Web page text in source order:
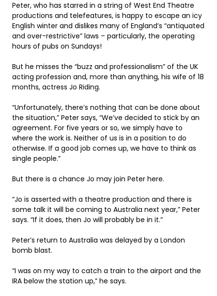
Peter, who has starred in a string of West End Theatre
productions and telefeatures, is happy to escape an icy
English winter and dislikes many of England’s “antiquated
and over-restrictive” laws – particularly, the operating
hours of pubs on Sundays!
But he misses the “buzz and professionalism” of the UK
acting profession and, more than anything, his wife of 18
months, actress Jo Riding.
“Unfortunately, there’s nothing that can be done about
the situation,” Peter says, “We’ve decided to stick by an
agreement. For five years or so, we simply have to
where the work is. Neither of us is in a position to do
otherwise. If a good job comes up, we have to think as
single people.”
But there is a chance Jo may join Peter here.
“Jo is asserted with a theatre production and there is
some talk it will be coming to Australia next year,” Peter
says. “If it does, then Jo will probably be in it.”
Peter’s return to Australia was delayed by a London
bomb blast.
“I was on my way to catch a train to the airport and the
IRA below the station up,” he says.